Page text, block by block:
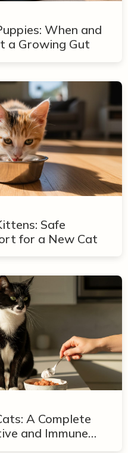
When and
a Growing Gut
Safe
for a New Cat
A Complete
and Immune